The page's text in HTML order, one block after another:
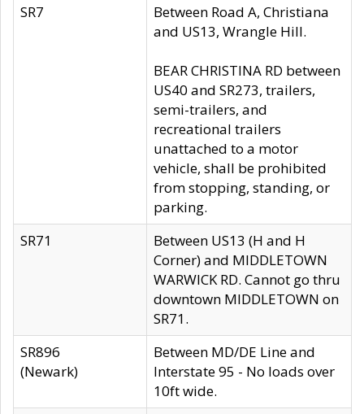
SR7
Between Road A, Christiana
and US13, Wrangle Hill.
BEAR CHRISTINA RD between
US40 and SR273, trailers,
semi-trailers, and
recreational trailers
unattached to a motor
vehicle, shall be prohibited
from stopping, standing, or
parking.
SR71
Between US13 (H and H
Corner) and MIDDLETOWN
WARWICK RD. Cannot go thru
downtown MIDDLETOWN on
SR71.
SR896
(Newark)
Between MD/DE Line and
Interstate 95 - No loads over
10ft wide.